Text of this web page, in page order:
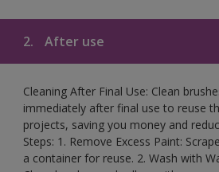
2. After use
Cleaning After Final Use: Clean
immediately after final use to reuse
projects, saving you money and
Steps: 1. Remove Excess Paint:
a container for reuse. 2. Wash with